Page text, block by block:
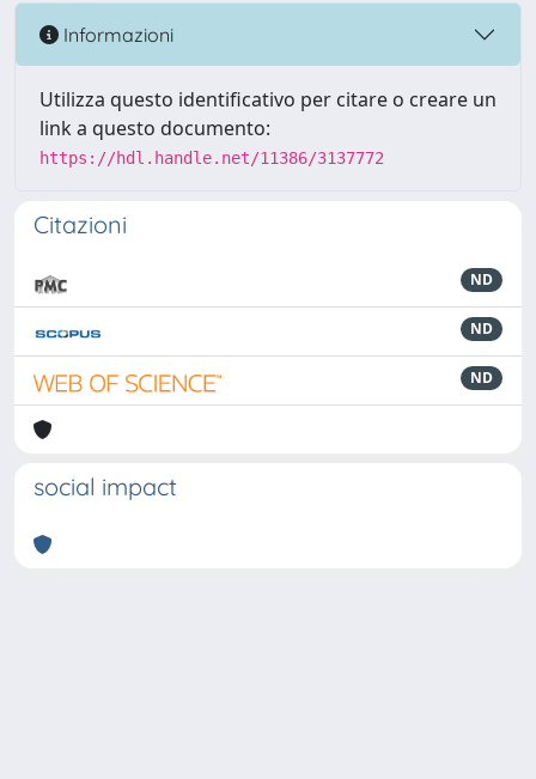
Informazioni
Utilizza questo identificativo per citare o creare un
link a questo documento:
https://hdl.handle.net/11386/3137772
Citazioni
ND
ND
ND
social impact